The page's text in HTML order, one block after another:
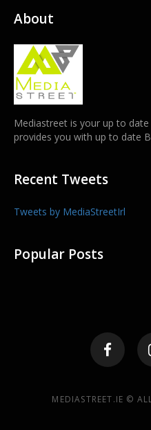
About
Mediastreet is your up to
provides you with up to date
Recent Tweets
Tweets by MediaStreetIrl
Popular Posts
MEDIASTREET.IE ©